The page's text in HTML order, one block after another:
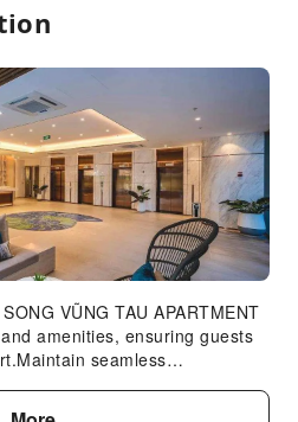
Store
all
VŨNG TAU APARTMENT
amenities, ensuring guests
seamless
transportation to and from